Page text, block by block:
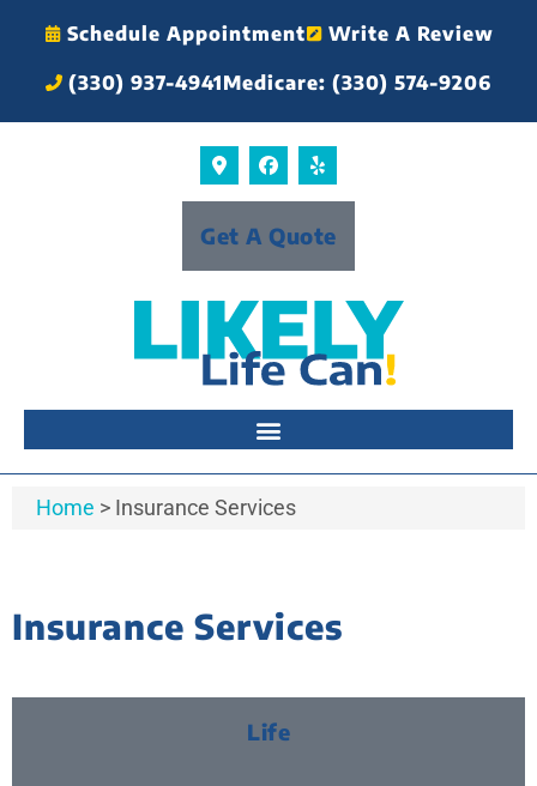
Schedule Appointment Write A Review
(330) 937-4941Medicare: (330) 574-9206
Get A Quote
Home > Insurance Services
Insurance Services
Life